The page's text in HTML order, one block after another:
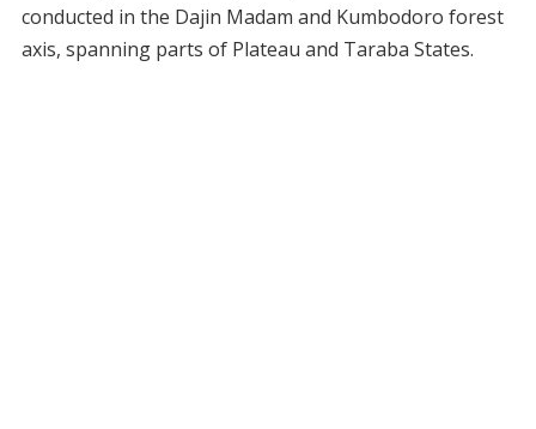
conducted in the Dajin Madam and Kumbodoro forest
axis, spanning parts of Plateau and Taraba States.